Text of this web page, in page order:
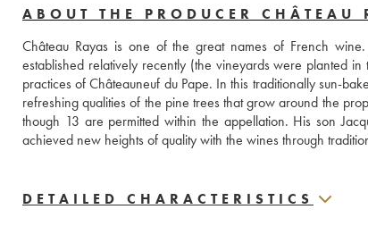
ABOUT THE PRODUCER CHÂTEAU
Château Rayas is one of the great names of French
established relatively recently (the vineyards were planted
practices of Châteauneuf du Pape. In this traditionally sun-
refreshing qualities of the pine trees that grow around the
though 13 are permitted within the appellation. His son
achieved new heights of quality with the wines through
DETAILED CHARACTERISTICS